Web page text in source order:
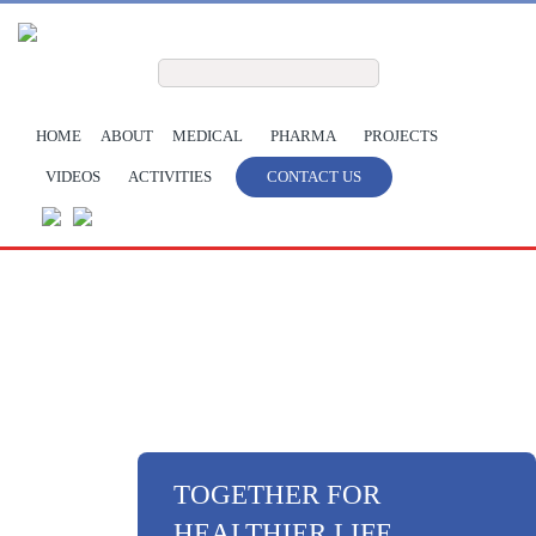
Skip to main content
Search form
Search
HOME ABOUT MEDICAL PHARMA PROJECTS
VIDEOS ACTIVITIES CONTACT US
TOGETHER FOR